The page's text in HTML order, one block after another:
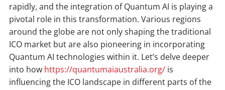
rapidly, and the integration of Quantum AI is playing a
pivotal role in this transformation. Various regions
around the globe are not only shaping the traditional
ICO market but are also pioneering in incorporating
Quantum AI technologies within it. Let’s delve deeper
into how https://quantumaiaustralia.org/ is
influencing the ICO landscape in different parts of the